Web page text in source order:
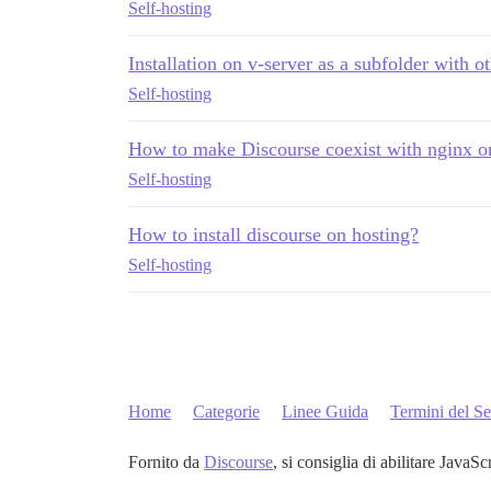
Self-hosting
Installation on v-server as a subfolder with
Self-hosting
How to make Discourse coexist with nginx
Self-hosting
How to install discourse on hosting?
Self-hosting
Home Categorie Linee Guida Termini del
Fornito da Discourse, si consiglia di abilitare